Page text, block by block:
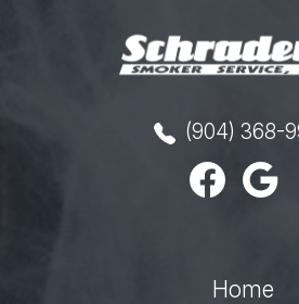
(904) 368-
Home